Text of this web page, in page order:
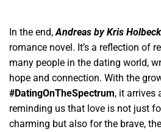
In the end, Andreas by Kris Holbeck
romance novel. It’s a reflection of
many people in the dating world,
hope and connection. With the
#DatingOnTheSpectrum, it arrives
reminding us that love is not just
charming but also for the brave,